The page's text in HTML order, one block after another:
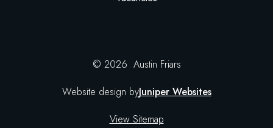
© 2026 Austin Friars
Website design byJuniper Websites
View Sitemap